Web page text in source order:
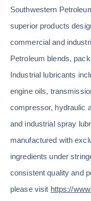
Southwestern
superior products
commercial and
Petroleum blends,
Industrial lubricants
engine oils,
compressor, hydraulic
and industrial spray
manufactured with
ingredients under
consistent quality and
please visit https://